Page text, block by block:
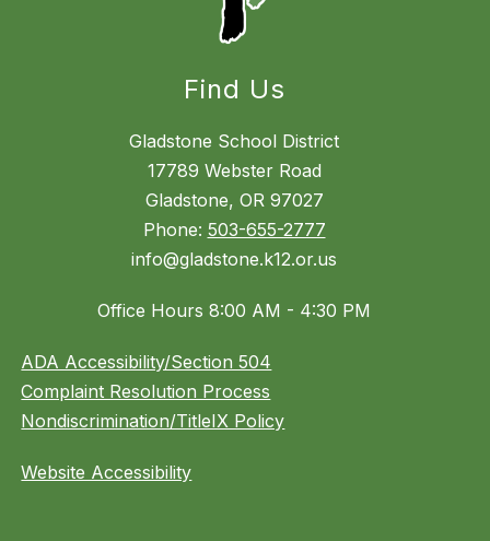
Find Us
Gladstone School District
17789 Webster Road
Gladstone, OR 97027
Phone: 503-655-2777
info@gladstone.k12.or.us
Office Hours 8:00 AM - 4:30 PM
ADA Accessibility/Section 504
Complaint Resolution Process
Nondiscrimination/TitleIX Policy
Website Accessibility